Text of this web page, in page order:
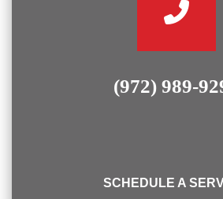
(972) 989-
SCHEDULE A